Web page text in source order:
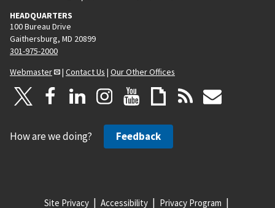
HEADQUARTERS
100 Bureau Drive
Gaithersburg, MD 20899
301-975-2000
Webmaster
| Contact Us | Our Other Offices
How are we doing? Feedback
Site Privacy Accessibility Privacy Program